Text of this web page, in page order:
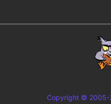
Copyright © 2005-